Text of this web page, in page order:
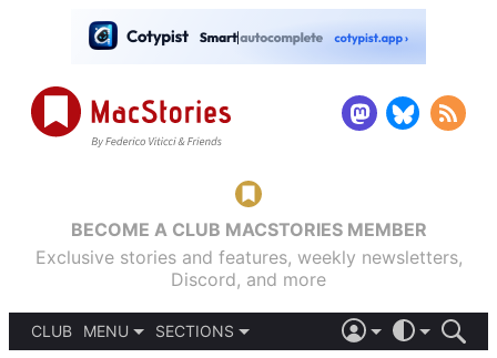
BECOME A CLUB MACSTORIES MEMBER
Exclusive stories and features, weekly newsletters,
Discord, and more
CLUB
MENU
SECTIONS